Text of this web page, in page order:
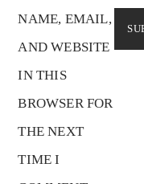
NAME, EMAIL,
AND WEBSITE
IN THIS
BROWSER FOR
THE NEXT
TIME I